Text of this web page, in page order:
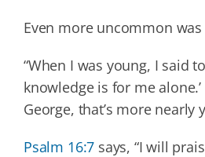
Even more uncommon
“When I was young, I said
knowledge is for me
George, that’s more nearly
Psalm 16:7 says, “I will